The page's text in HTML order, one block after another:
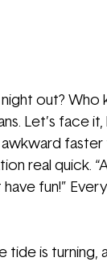
out?
Let’s face
faster
real quick.
have fun!”
tide is